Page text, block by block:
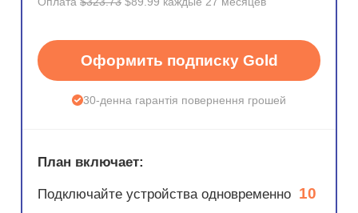
Оформить подписку Gold
30-денна гарантія повернення грошей
План включает:
Подключайте устройства одновременно 10